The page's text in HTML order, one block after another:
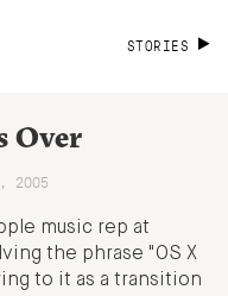
STORIES
Over
2005
music rep at
the phrase "OS X
to it as a transition